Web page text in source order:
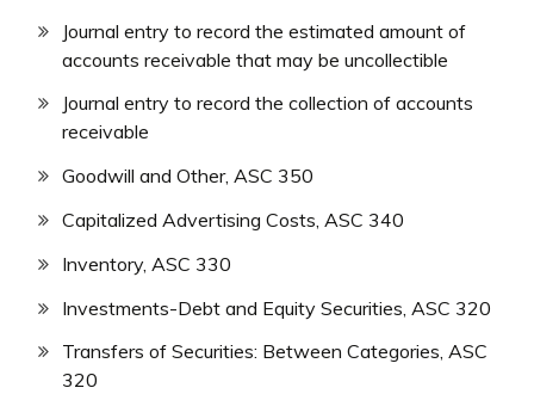
Journal entry to record the estimated amount of
accounts receivable that may be uncollectible
Journal entry to record the collection of accounts
receivable
Goodwill and Other, ASC 350
Capitalized Advertising Costs, ASC 340
Inventory, ASC 330
Investments-Debt and Equity Securities, ASC 320
Transfers of Securities: Between Categories, ASC
320